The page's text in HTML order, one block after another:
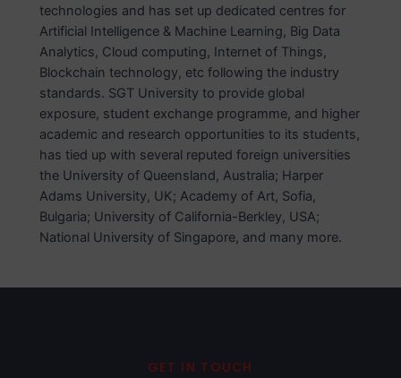
technologies and has set up dedicated centres for
Artificial Intelligence & Machine Learning, Big Data
Analytics, Cloud computing, Internet of Things,
Blockchain technology, etc following the industry
standards. SGT University to provide global
exposure, student exchange programme, and higher
academic and research opportunities to its students,
has tied up with several reputed foreign universities
the University of Queensland, Australia; Harper
Adams University, UK; Academy of Art, Sofia,
Bulgaria; University of California-Berkley, USA;
National University of Singapore, and many more.
GET IN TOUCH